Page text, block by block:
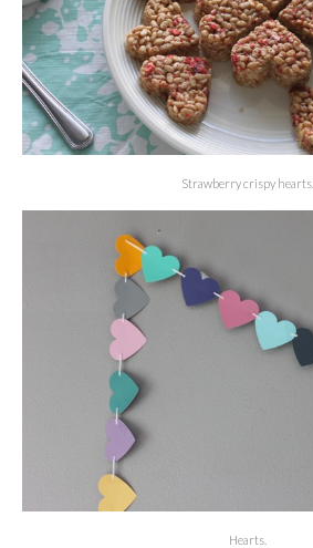
Strawberry crispy hearts.
Hearts.